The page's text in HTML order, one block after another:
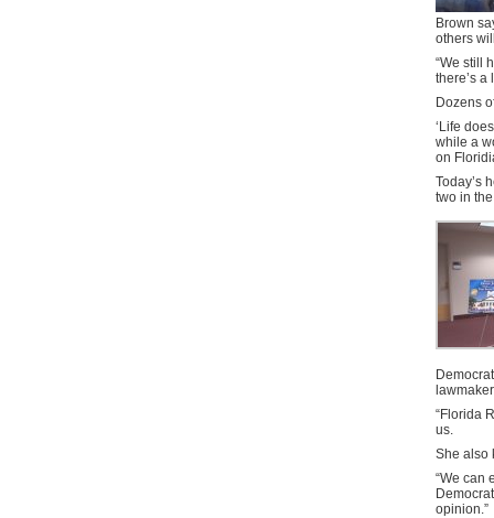
Brown
others
“We still
there’s a
Dozens
‘Life
while a
on
Today’s
two in
“Florida
us.
She also
“We can
opinion.”